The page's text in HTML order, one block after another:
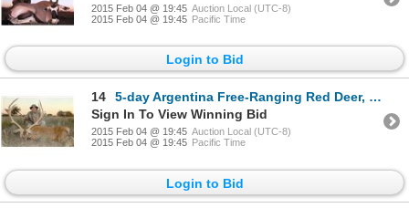
2015 Feb 04 @ 19:45 Auction Local (UTC-8)
2015 Feb 04 @ 19:45 Pacific Time
Login to Bid
14
5-day Argentina Free-Ranging Red Deer, Blackbuck and Sheep Hunt for Four Hunters
Sign In To View Winning Bid
2015 Feb 04 @ 19:45 Auction Local (UTC-8)
2015 Feb 04 @ 19:45 Pacific Time
Login to Bid